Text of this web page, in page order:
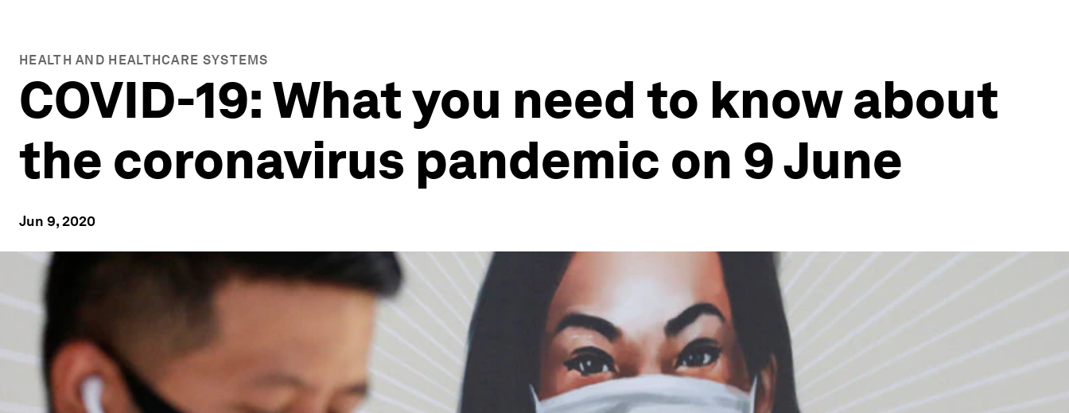
HEALTH AND HEALTHCARE SYSTEMS
COVID-19: What you need to know about
the coronavirus pandemic on 9 June
Jun 9, 2020